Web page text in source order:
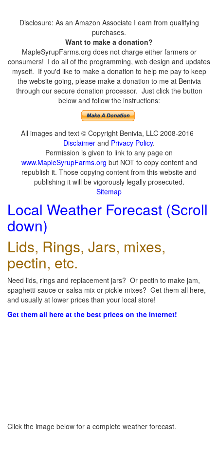
Disclosure: As an Amazon Associate I earn from qualifying
purchases.
Want to make a donation?
MapleSyrupFarms.org does not charge either farmers or
consumers! I do all of the programming, web design and updates
myself. If you'd like to make a donation to help me pay to keep
the website going, please make a donation to me at Benivia
through our secure donation processor. Just click the button
below and follow the instructions:
All images and text © Copyright Benivia, LLC 2008-2016
Disclaimer and Privacy Policy.
Permission is given to link to any page on
www.MapleSyrupFarms.org but NOT to copy content and
republish it. Those copying content from this website and
publishing it will be vigorously legally prosecuted.
Sitemap
Local Weather Forecast (Scroll
down)
Lids, Rings, Jars, mixes,
pectin, etc.
Need lids, rings and replacement jars? Or pectin to make jam,
spaghetti sauce or salsa mix or pickle mixes? Get them all here,
and usually at lower prices than your local store!
Get them all here at the best prices on the internet!
Click the image below for a complete weather forecast.